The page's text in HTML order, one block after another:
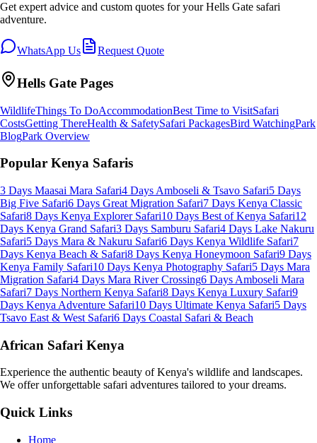
Get expert advice and custom quotes for yourHells Gate safari
adventure.
WhatsApp Us Request Quote
Hells Gate Pages
WildlifeThings To DoAccommodationBest Time to VisitSafari
CostsGetting ThereHealth & SafetySafari PackagesBird WatchingPark
BlogPark Overview
Popular Kenya Safaris
3 Days Maasai Mara Safari4 Days Amboseli & Tsavo Safari5 Days
Big Five Safari6 Days Great Migration Safari7 Days Kenya Classic
Safari8 Days Kenya Explorer Safari10 Days Best of Kenya Safari12
Days Kenya Grand Safari3 Days Samburu Safari4 Days Lake Nakuru
Safari5 Days Mara & Nakuru Safari6 Days Kenya Wildlife Safari7
Days Kenya Beach & Safari8 Days Kenya Honeymoon Safari9 Days
Kenya Family Safari10 Days Kenya Photography Safari5 Days Mara
Migration Safari4 Days Mara River Crossing6 Days Amboseli Mara
Safari7 Days Northern Kenya Safari8 Days Kenya Luxury Safari9
Days Kenya Adventure Safari10 Days Ultimate Kenya Safari5 Days
Tsavo East & West Safari6 Days Coastal Safari & Beach
African Safari Kenya
Experience the authentic beauty of Kenya's wildlife and landscapes.
We offer unforgettable safari adventures tailored to your dreams.
Quick Links
Home